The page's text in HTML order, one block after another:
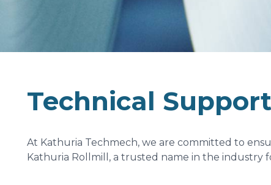
Technical Support
At Kathuria Techmech, we are committed to
Kathuria Rollmill, a trusted name in the industry